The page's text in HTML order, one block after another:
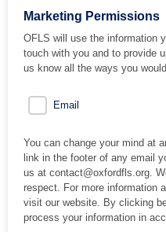
Marketing Permissions
OFLS will use the information
touch with you and to provide
us know all the ways you
Email
You can change your mind at
link in the footer of any email
us at contact@oxfordfls.org.
respect. For more information
visit our website. By clicking
process your information in